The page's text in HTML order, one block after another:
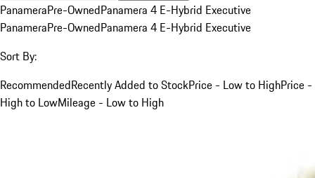
PanameraPre-OwnedPanamera 4 E-Hybrid Executive
PanameraPre-OwnedPanamera 4 E-Hybrid Executive
Sort By:
RecommendedRecently Added to StockPrice - Low to HighPrice -
High to LowMileage - Low to High